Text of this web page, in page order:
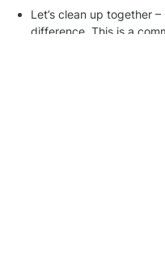
Let’s clean up together
difference. This is a